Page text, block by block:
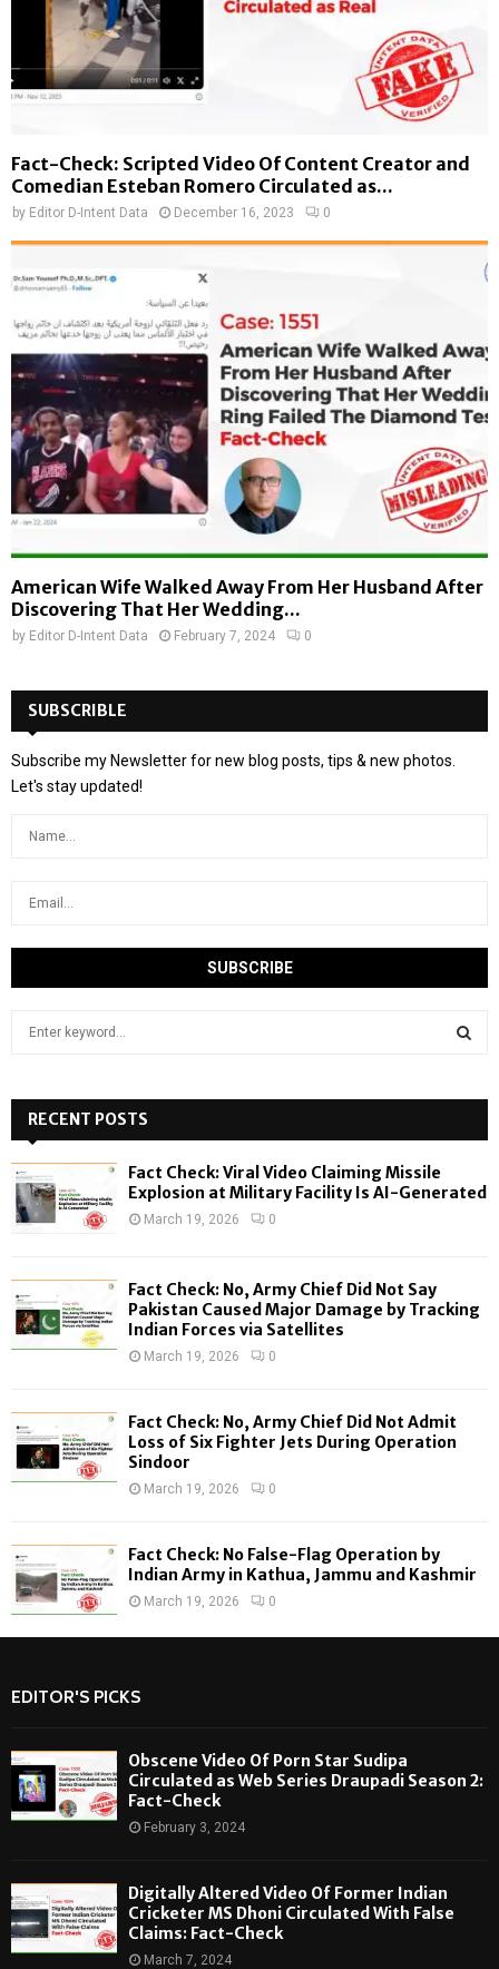
Fact-Check: Scripted Video Of Content Creator and
Comedian Esteban Romero Circulated as...
by Editor D-Intent Data December 16, 2023 0
American Wife Walked Away From Her Husband After
Discovering That Her Wedding...
by Editor D-Intent Data February 7, 2024 0
SUBSCRIBLE
Subscribe my Newsletter for new blog posts, tips & new photos.
Let's stay updated!
h
f
o
r
:
H
RECENT POSTS
Fact Check: Viral Video Claiming Missile
Explosion at Military Facility Is AI-Generated
March 19, 2026 0
Fact Check: No, Army Chief Did Not Say
Pakistan Caused Major Damage by Tracking
Indian Forces via Satellites
March 19, 2026 0
Fact Check: No, Army Chief Did Not Admit
Loss of Six Fighter Jets During Operation
Sindoor
March 19, 2026 0
Fact Check: No False-Flag Operation by
Indian Army in Kathua, Jammu and Kashmir
March 19, 2026 0
EDITOR'S PICKS
Obscene Video Of Porn Star Sudipa
Circulated as Web Series Draupadi Season 2:
Fact-Check
February 3, 2024
Digitally Altered Video Of Former Indian
Cricketer MS Dhoni Circulated With False
Claims: Fact-Check
March 7, 2024